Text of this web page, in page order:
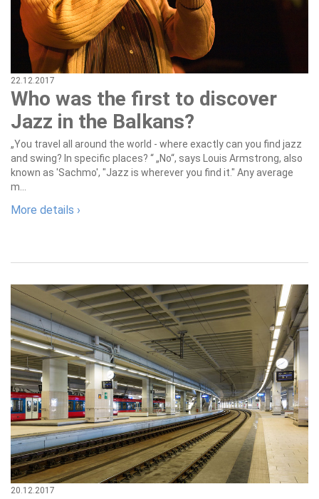
22.12.2017
Who was the first to discover
Jazz in the Balkans?
„You travel all around the world - where exactly can you find jazz
and swing? In specific places? “ „No“, says Louis Armstrong, also
known as 'Sachmo', "Jazz is wherever you find it." Any average
m...
More details ›
20.12.2017